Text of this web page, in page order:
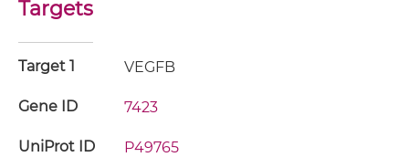
Targets
Target 1 VEGFB
Gene ID 7423
UniProt ID P49765